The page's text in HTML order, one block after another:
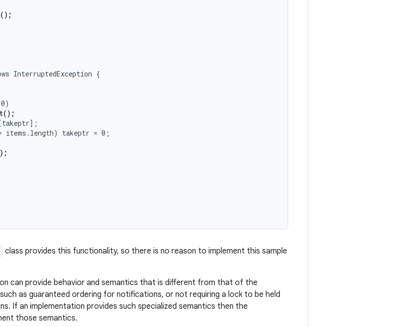
InterruptedException {
items.length) takeptr = 0;
class provides this functionality, so there is no reason to implement this sample
can provide behavior and semantics that is different from that of the
as guaranteed ordering for notifications, or not requiring a lock to be held
If an implementation provides such specialized semantics then the
those semantics.